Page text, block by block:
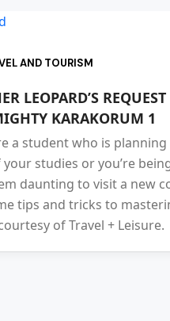
AND TOURISM
LEOPARD’S
KARAKORUM 1
a student who is
studies or you’re
daunting to visit a new
tips and tricks to
of Travel + Leisure.